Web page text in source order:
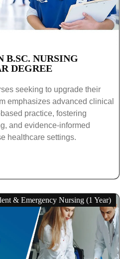
B.SC. NURSING
DEGREE
seeking to upgrade their
emphasizes advanced clinical
practice, fostering
and evidence-informed
healthcare settings.
& Emergency Nursing (1 Year)